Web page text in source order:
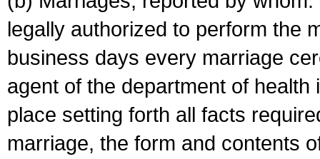
legally authorized to perform the
business days every marriage
agent of the department of
place setting forth all facts
marriage, the form and contents